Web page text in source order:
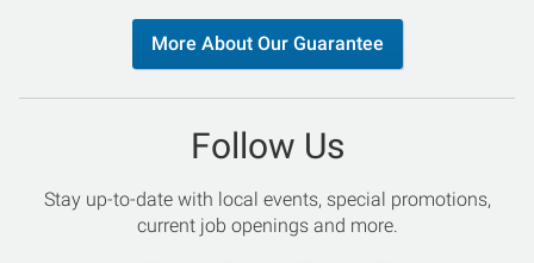
More About Our Guarantee
Follow Us
Stay up-to-date with local events, special promotions,
current job openings and more.